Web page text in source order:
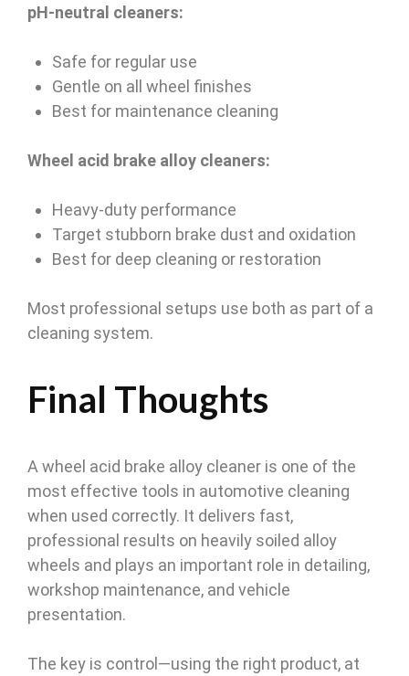
pH-neutral cleaners:
Safe for regular use
Gentle on all wheel finishes
Best for maintenance cleaning
Wheel acid brake alloy cleaners:
Heavy-duty performance
Target stubborn brake dust and oxidation
Best for deep cleaning or restoration
Most professional setups use both as part of a
cleaning system.
Final Thoughts
A wheel acid brake alloy cleaner is one of the
most effective tools in automotive cleaning
when used correctly. It delivers fast,
professional results on heavily soiled alloy
wheels and plays an important role in detailing,
workshop maintenance, and vehicle
presentation.
The key is control—using the right product, at